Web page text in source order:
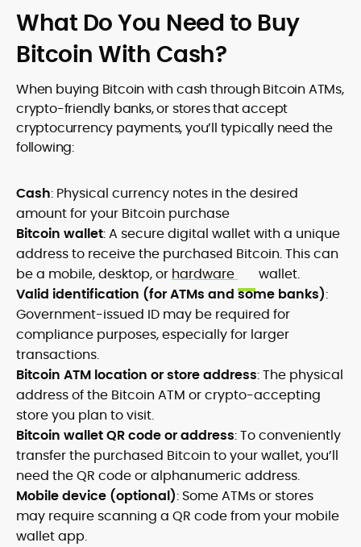
What Do You Need to Buy
Bitcoin With Cash?
When buying Bitcoin with cash through Bitcoin ATMs,
crypto-friendly banks, or stores that accept
cryptocurrency payments, you’ll typically need the
following:
Cash: Physical currency notes in the desired
amount for your Bitcoin purchase
Bitcoin wallet: A secure digital wallet with a unique
address to receive the purchased Bitcoin. This can
be a mobile, desktop, or hardware
wallet.
Valid identification (for ATMs and some banks):
Government-issued ID may be required for
compliance purposes, especially for larger
transactions.
Bitcoin ATM location or store address: The physical
address of the Bitcoin ATM or crypto-accepting
store you plan to visit.
Bitcoin wallet QR code or address: To conveniently
transfer the purchased Bitcoin to your wallet, you’ll
need the QR code or alphanumeric address.
Mobile device (optional): Some ATMs or stores
may require scanning a QR code from your mobile
wallet app.